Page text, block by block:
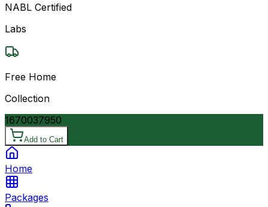
NABL Certified
Labs
Free Home
Collection
1670037950
Add to Cart
Home
Packages